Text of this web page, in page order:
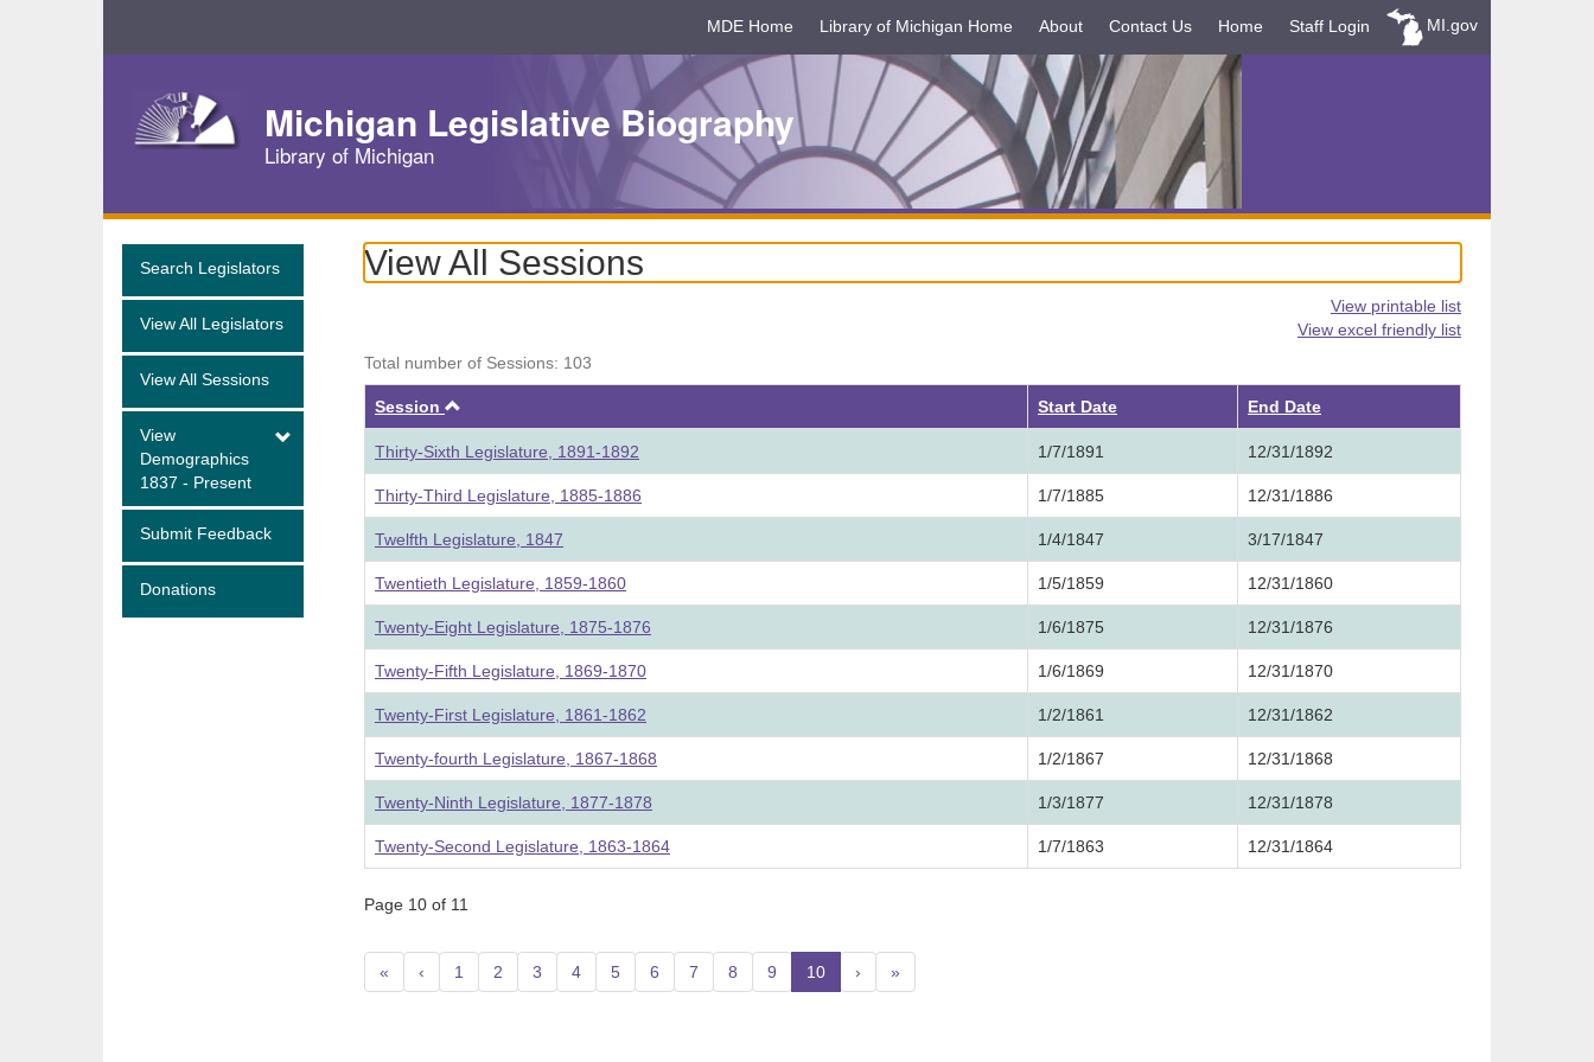
Navigation
MDE Home Library of Michigan Home About Contact Us Home Staff Login MI.gov
Michigan Legislative Biography
Library of Michigan
Search Legislators
View All Legislators
View All Sessions
View
Demographics
1837 - Present
Submit Feedback
Donations
View All Sessions
View printable list
View excel friendly list
Total number of Sessions: 103
Session Start Date End Date
Thirty-Sixth Legislature, 1891-1892 1/7/1891 12/31/1892
Thirty-Third Legislature, 1885-1886 1/7/1885 12/31/1886
Twelfth Legislature, 1847 1/4/1847 3/17/1847
Twentieth Legislature, 1859-1860 1/5/1859 12/31/1860
Twenty-Eight Legislature, 1875-1876 1/6/1875 12/31/1876
Twenty-Fifth Legislature, 1869-1870 1/6/1869 12/31/1870
Twenty-First Legislature, 1861-1862 1/2/1861 12/31/1862
Twenty-fourth Legislature, 1867-1868 1/2/1867 12/31/1868
Twenty-Ninth Legislature, 1877-1878 1/3/1877 12/31/1878
Twenty-Second Legislature, 1863-1864 1/7/1863 12/31/1864
Page 10 of 11
« ‹ 1 2 3 4 5 6 7 8 9 10(current)
› »